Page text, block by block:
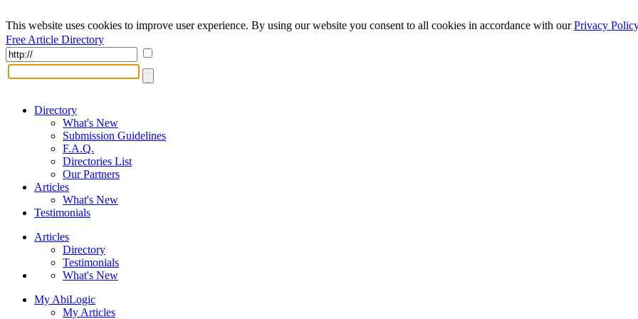
This website uses cookies to improve user experience. By using our website you consent to all cookies in accordance with ourPrivacy Policy
Free Article Directory
Directory
What's New
Submission Guidelines
F.A.Q.
Directories List
Our Partners
Articles
What's New
Testimonials
Articles
Directory
Testimonials
What's New
My AbiLogic
My Articles